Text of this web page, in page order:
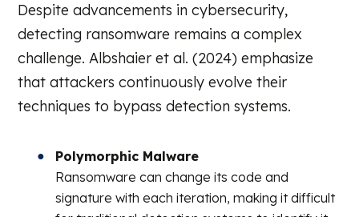
Despite advancements in cybersecurity,
detecting ransomware remains a complex
challenge. Albshaier et al. (2024) emphasize
that attackers continuously evolve their
techniques to bypass detection systems.
Polymorphic Malware
Ransomware can change its code and
signature with each iteration, making it difficult